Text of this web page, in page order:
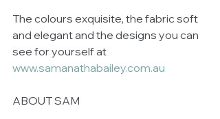
The colours exquisite, the fabric soft
and elegant and the designs you can
see for yourself at
www.samanathabailey.com.au
ABOUT SAM